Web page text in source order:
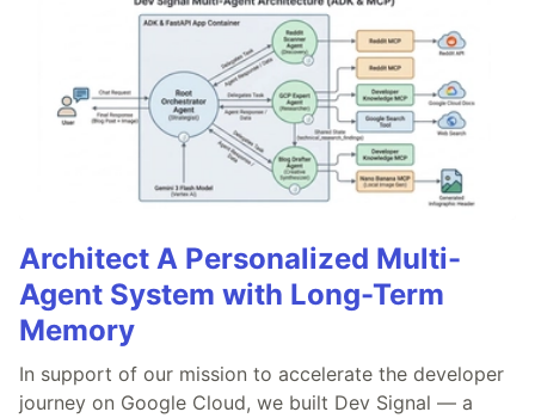
Architect A Personalized Multi-
Agent System with Long-Term
Memory
In support of our mission to accelerate the developer
journey on Google Cloud, we built Dev Signal — a